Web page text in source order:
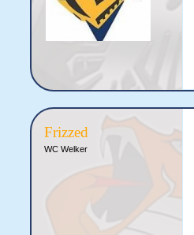
Frizzed
WC Welker